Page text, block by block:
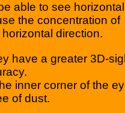
able to see horizontal
the concentration of
direction.
have a greater 3D-
inner corner of the
of dust.